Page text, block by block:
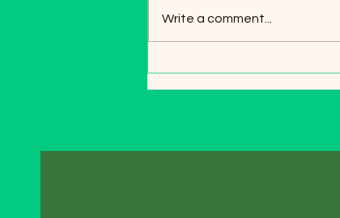
wait for all winter. As the snow
melts and the soil begins to
Write a comment...